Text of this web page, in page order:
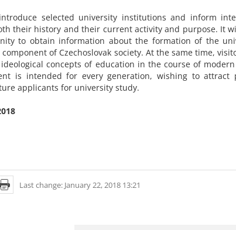
selected university institutions and inform
their history and their current activity and purpose. It
to obtain information about the formation of the
of Czechoslovak society. At the same time,
concepts of education in the course of modern
is intended for every generation, wishing to attract
applicants for university study.
Last change: January 22, 2018 13:21